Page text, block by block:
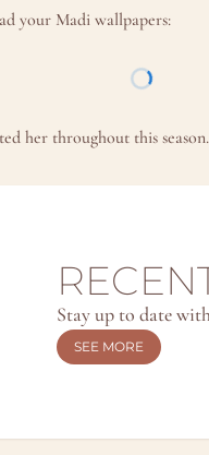
your Madi wallpapers:
her throughout this
Stay up to date
SEE MORE